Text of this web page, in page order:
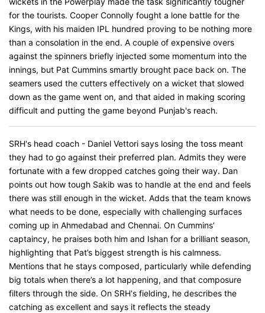
for the tourists. Cooper Connolly fought a lone battle for the
Kings, with his maiden IPL hundred proving to be nothing more
than a consolation in the end. A couple of expensive overs
against the spinners briefly injected some momentum into the
innings, but Pat Cummins smartly brought pace back on. The
seamers used the cutters effectively on a wicket that slowed
down as the game went on, and that aided in making scoring
difficult and putting the game beyond Punjab's reach.
SRH's head coach - Daniel Vettori says losing the toss meant
they had to go against their preferred plan. Admits they were
fortunate with a few dropped catches going their way. Dan
points out how tough Sakib was to handle at the end and feels
there was still enough in the wicket. Adds that the team knows
what needs to be done, especially with challenging surfaces
coming up in Ahmedabad and Chennai. On Cummins’
captaincy, he praises both him and Ishan for a brilliant season,
highlighting that Pat’s biggest strength is his calmness.
Mentions that he stays composed, particularly while defending
big totals when there’s a lot happening, and that composure
filters through the side. On SRH's fielding, he describes the
catching as excellent and says it reflects the steady